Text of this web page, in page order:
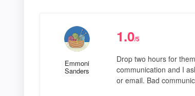
Emmoni
Sanders
1.0/5
Drop two hours for
communication and I
or email. Bad